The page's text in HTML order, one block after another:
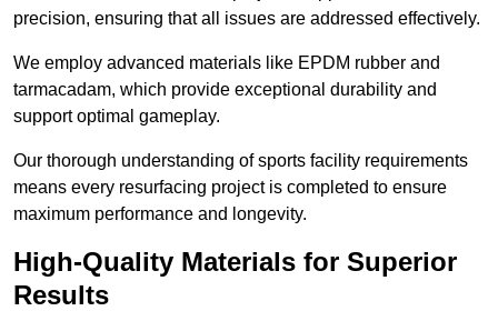
precision, ensuring that all issues are addressed effectively.
We employ advanced materials like EPDM rubber and
tarmacadam, which provide exceptional durability and
support optimal gameplay.
Our thorough understanding of sports facility requirements
means every resurfacing project is completed to ensure
maximum performance and longevity.
High-Quality Materials for Superior
Results